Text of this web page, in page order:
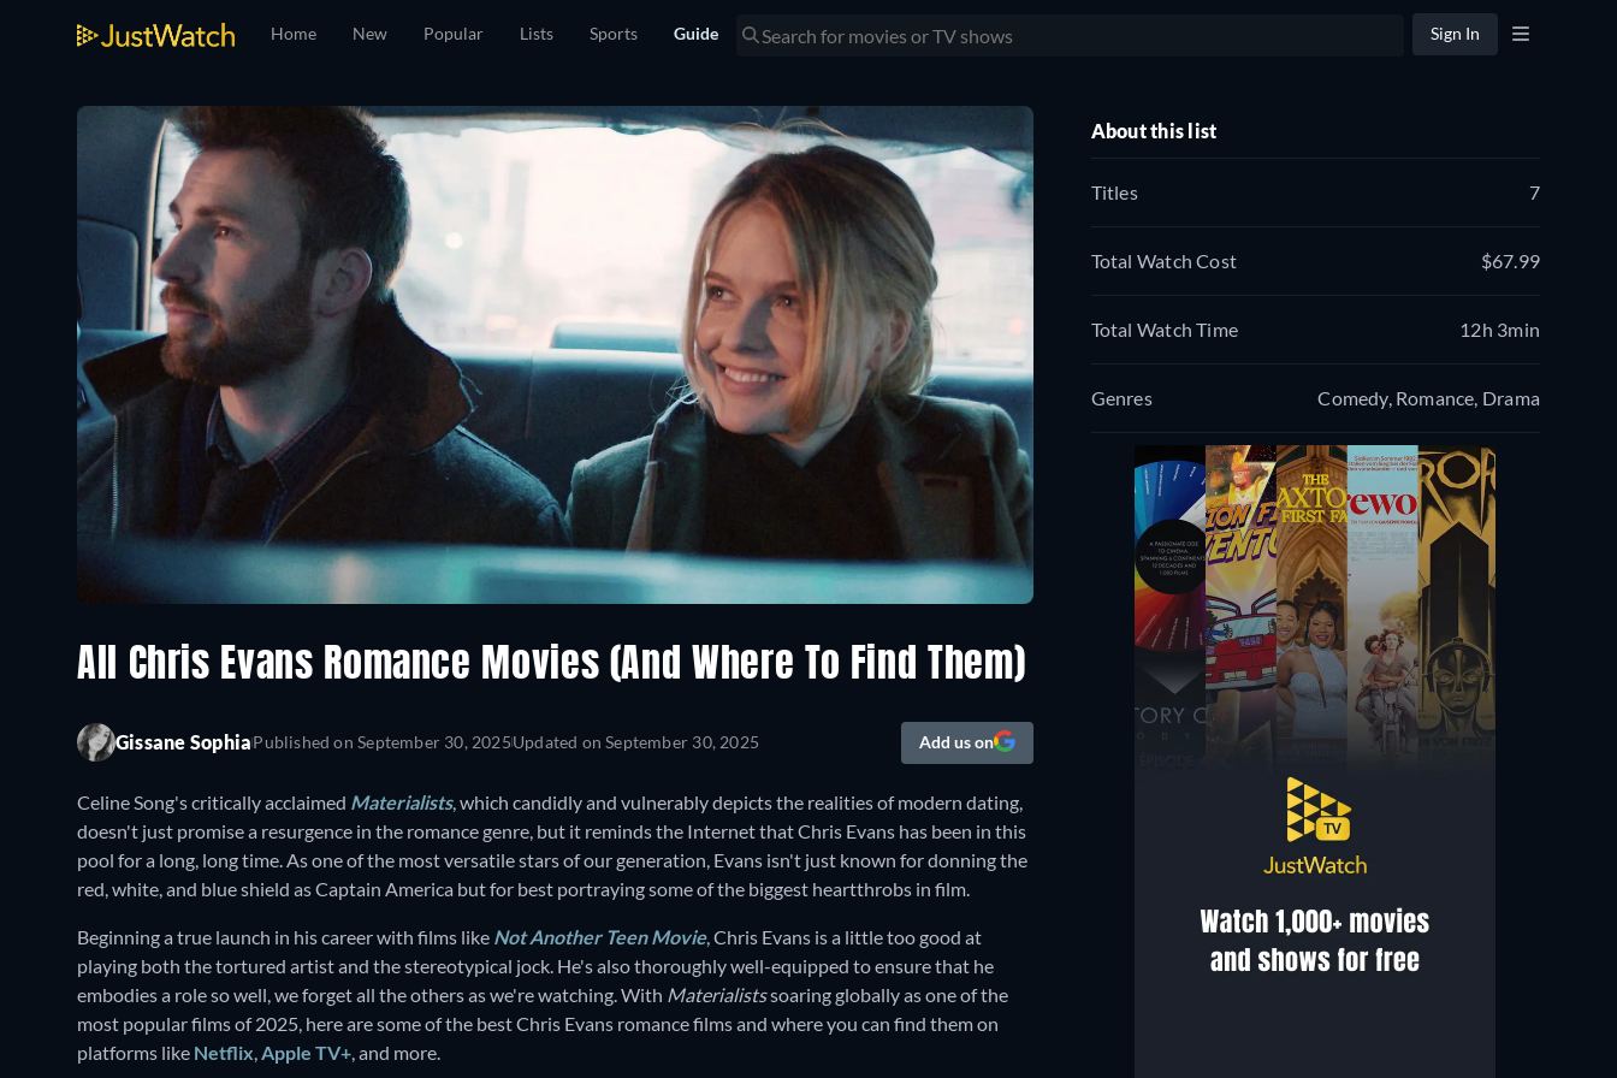
Home New Popular Lists Sports Guide Sign In
All Chris Evans Romance Movies (And Where To Find Them)
Gissane SophiaPublished on September 30, 2025Updated onSeptember 30, 2025 Add us on
Celine Song's critically acclaimed Materialists, which candidly and vulnerably depicts the realities of modern dating,
doesn't just promise a resurgence in the romance genre, but it reminds the Internet that Chris Evans has been in this
pool for a long, long time. As one of the most versatile stars of our generation, Evans isn't just known for donning the
red, white, and blue shield as Captain America but for best portraying some of the biggest heartthrobs in film.
Beginning a true launch in his career with films like Not Another Teen Movie, Chris Evans is a little too good at
playing both the tortured artist and the stereotypical jock. He's also thoroughly well-equipped to ensure that he
embodies a role so well, we forget all the others as we're watching. With Materialistssoaring globally as one of the
most popular films of 2025, here are some of the best Chris Evans romance films and where you can find them on
platforms like Netflix,Apple TV+, and more.
About this list
Titles 7
Total Watch Cost $67.99
Total Watch Time 12h 3min
Genres Comedy, Romance, Drama